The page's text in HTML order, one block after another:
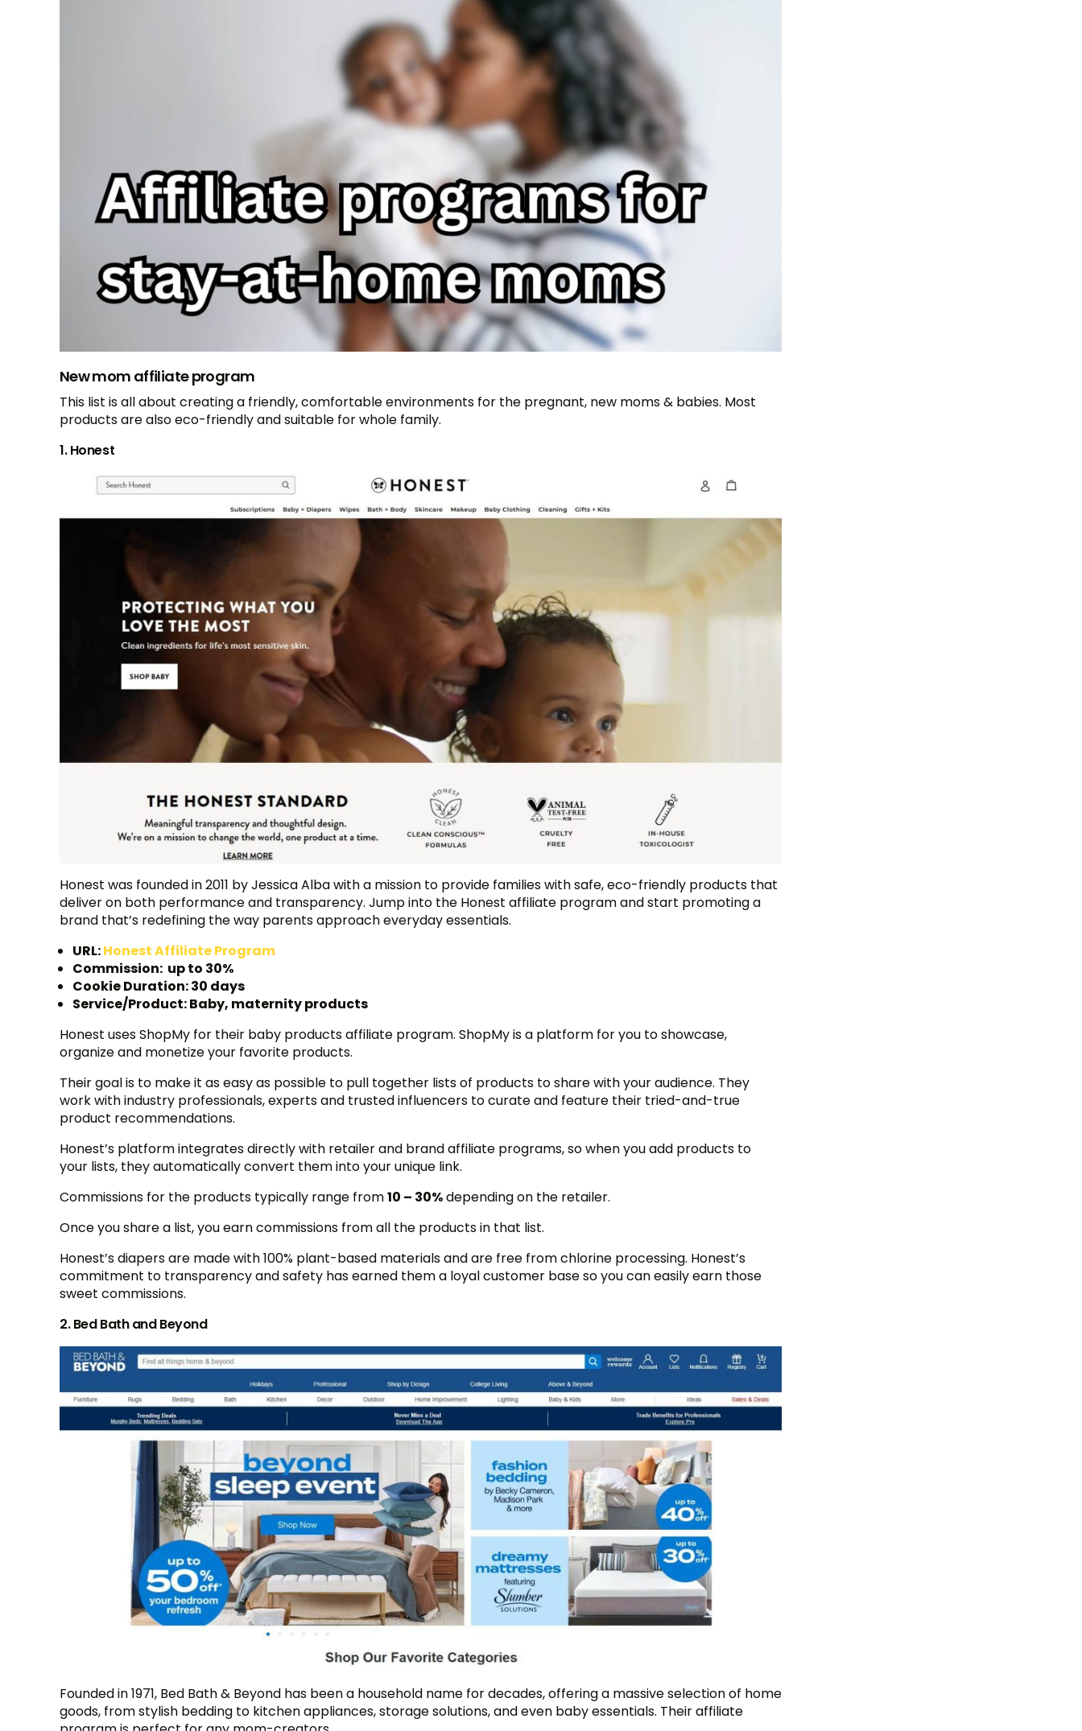
New mom affiliate program
This list is all about creating a friendly, comfortable environments for the pregnant, new moms & babies. Most
products are also eco-friendly and suitable for whole family.
1. Honest
Honest was founded in 2011 by Jessica Alba with a mission to provide families with safe, eco-friendly products that
deliver on both performance and transparency. Jump into the Honest affiliate program and start promoting a
brand that’s redefining the way parents approach everyday essentials.
URL:Honest Affiliate Program
Commission: up to 30%
Cookie Duration: 30 days
Service/Product: Baby, maternity products
Honest uses ShopMy for their baby products affiliate program. ShopMy is a platform for you to showcase,
organize and monetize your favorite products.
Their goal is to make it as easy as possible to pull together lists of products to share with your audience. They
work with industry professionals, experts and trusted influencers to curate and feature their tried-and-true
product recommendations.
Honest’s platform integrates directly with retailer and brand affiliate programs, so when you add products to
your lists, they automatically convert them into your unique link.
Commissions for the products typically range from10 – 30%depending on the retailer.
Once you share a list, you earn commissions from all the products in that list.
Honest’s diapers are made with 100% plant-based materials and are free from chlorine processing. Honest’s
commitment to transparency and safety has earned them a loyal customer base so you can easily earn those
sweet commissions.
2. Bed Bath and Beyond
Founded in 1971, Bed Bath & Beyond has been a household name for decades, offering a massive selection of home
goods, from stylish bedding to kitchen appliances, storage solutions, and even baby essentials. Their affiliate